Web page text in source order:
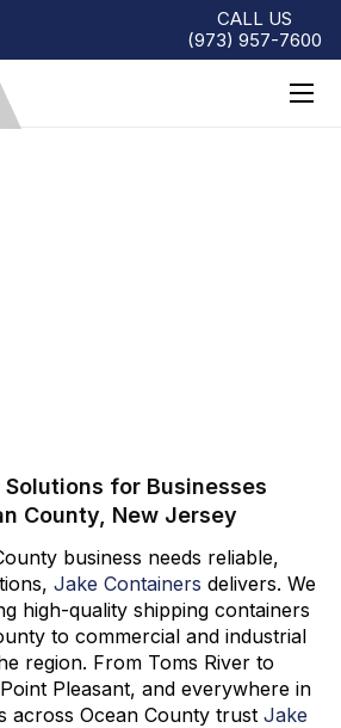
CALL US
(973)957-7600
Solutions for Businesses
County, New Jersey
business needs reliable,
Jake Containers delivers. We
high-quality shipping containers
to commercial and industrial
region. From Toms River to
Pleasant, and everywhere in
across Ocean County trust Jake